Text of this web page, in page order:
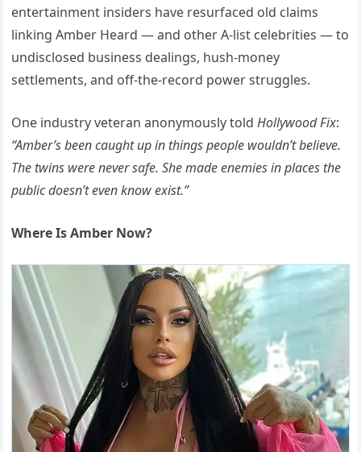
entertainment insiders have resurfaced old claims
linking Amber Heard — and other A-list celebrities — to
undisclosed business dealings, hush-money
settlements, and off-the-record power struggles.
One industry veteran anonymously toldHollywood Fix:
“Amber’s been caught up in things people wouldn’t believe.
The twins were never safe. She made enemies in places the
public doesn’t even know exist.”
Where Is Amber Now?